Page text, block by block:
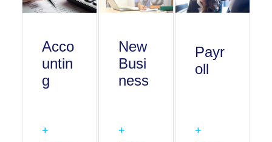
Acco
untin
g
+
New
Busi
ness
+
Payr
oll
+